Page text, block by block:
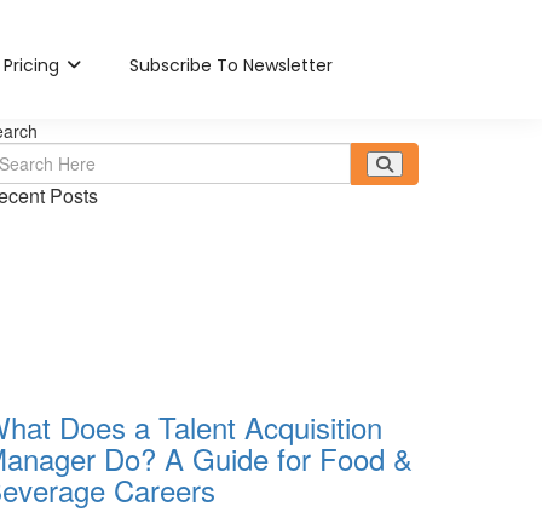
Pricing Subscribe To Newsletter
Posts
Does a Talent Acquisition
Do? A Guide for Food &
Careers